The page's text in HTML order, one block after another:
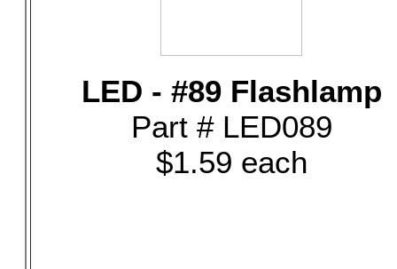
LED - #89 Flashlamp
Part # LED089
$1.59 each